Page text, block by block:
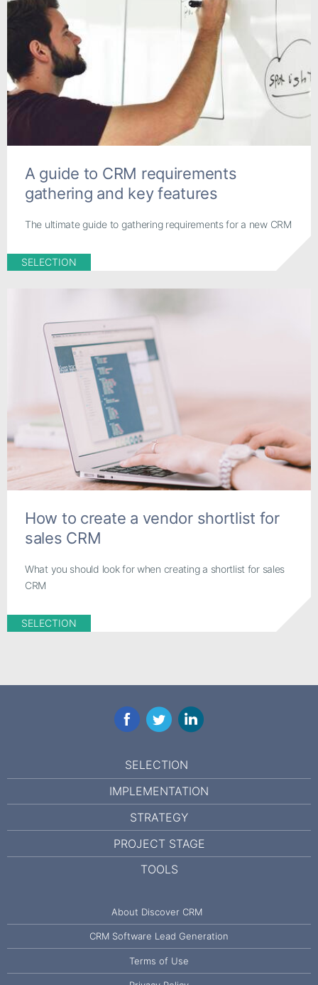
A guide to CRM requirements
gathering and key features
The ultimate guide to gathering requirements for a new CRM
SELECTION
How to create a vendor shortlist for
sales CRM
What you should look for when creating a shortlist for sales
CRM
SELECTION
FacebookTwitterLinkedIn
SELECTION
IMPLEMENTATION
STRATEGY
PROJECT STAGE
TOOLS
About Discover CRM
CRM Software Lead Generation
Terms of Use